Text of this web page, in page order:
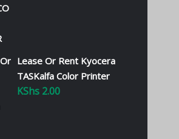
Lease Or Rent Kyocera
TASKalfa Color Printer
KShs 2.00